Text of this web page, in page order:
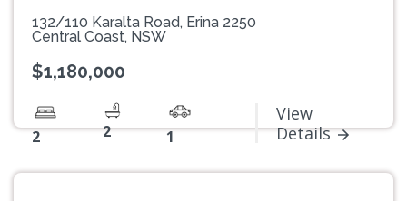
132/110 Karalta Road, Erina 2250
Central Coast, NSW
$1,180,000
2 2 1
View
Details